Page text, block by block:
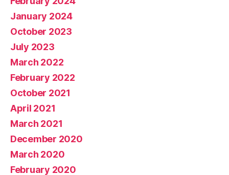
January 2024
October 2023
July 2023
March 2022
February 2022
October 2021
April 2021
March 2021
December 2020
March 2020
February 2020